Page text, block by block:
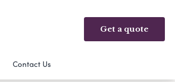
Get a quote
Contact Us